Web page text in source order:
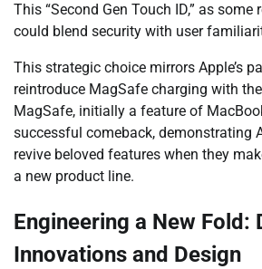
This “Second Gen Touch ID,” as some
could blend security with user
This strategic choice mirrors Apple’s
reintroduce MagSafe charging with
MagSafe, initially a feature of
successful comeback, demonstrating
revive beloved features when they
a new product line.
Engineering a New Fold:
Innovations and Design